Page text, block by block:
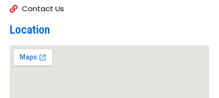
Contact Us
Location